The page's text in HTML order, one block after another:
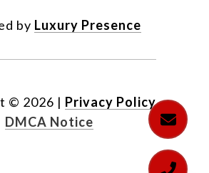
by Luxury Presence
© 2026 | Privacy Policy
DMCA Notice